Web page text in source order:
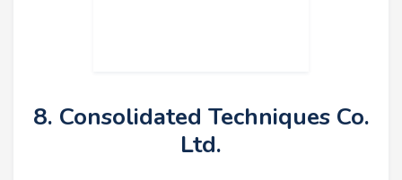
8. Consolidated Techniques Co.
Ltd.